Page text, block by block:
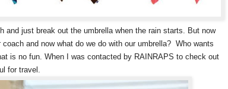
and just break out the umbrella when the rain starts. But now
and now what do we do with our umbrella? Who wants
is no fun. When I was contacted by RAINRAPS to check out
for travel.